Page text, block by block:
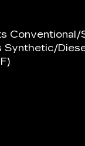
Synthetic/